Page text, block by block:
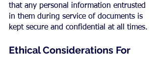
that any personal information entrusted
in them during service of documents is
kept secure and confidential at all times.
Ethical Considerations For